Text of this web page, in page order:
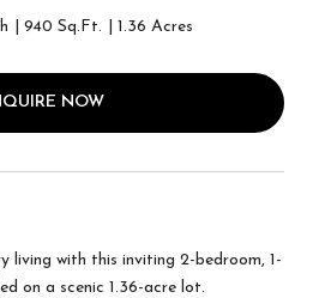
940 Sq.Ft. 1.36 Acres
NOW
living with this inviting 2-bedroom, 1-
on a scenic 1.36-acre lot.